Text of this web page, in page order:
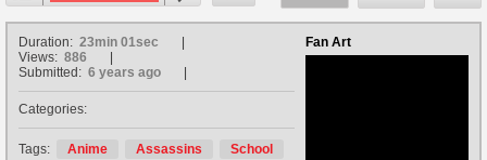
Fan Art
Duration: 23min 01sec
Views: 886
Submitted: 6 years ago
Categories:
Tags: Anime Assassins
School